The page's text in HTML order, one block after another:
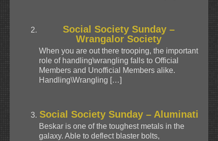
Social Society Sunday –
Wrangalor Society
When you are out there trooping, the important
role of handling\wrangling falls to Official
Members and Unofficial Members alike.
Handling\Wrangling […]
Social Society Sunday – Aluminati
Beskar is one of the toughest metals in the
galaxy. Able to deflect blaster bolts,